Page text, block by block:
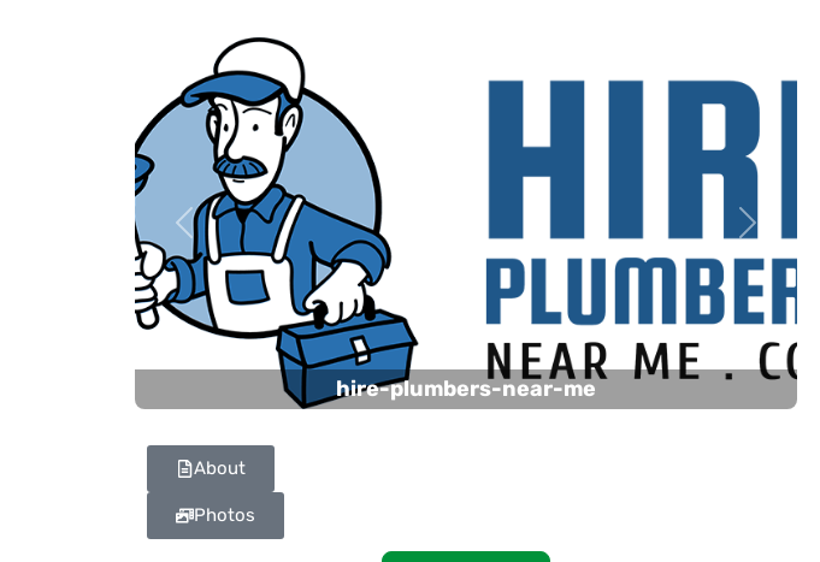
hire-plumbers-near-me
Previous Next
About
Photos